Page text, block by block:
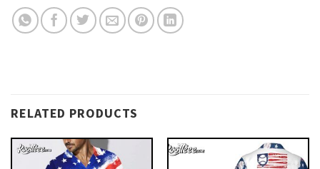
RELATED PRODUCTS